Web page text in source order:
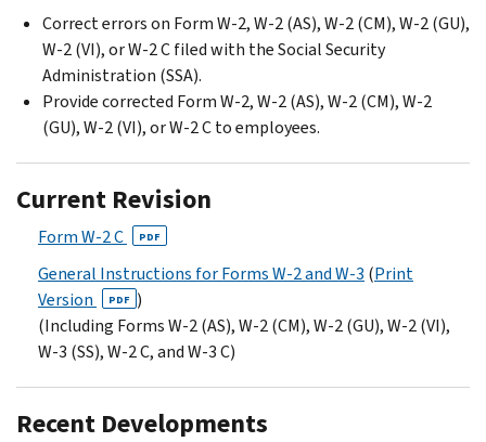
Correct errors on Form W-2, W-2 (AS), W-2 (CM), W-2 (GU),
W-2 (VI), or W-2 C filed with the Social Security
Administration (SSA).
Provide corrected Form W-2, W-2 (AS), W-2 (CM), W-2
(GU), W-2 (VI), or W-2 C to employees.
Current Revision
Form W-2 C PDF
General Instructions for Forms W-2 and W-3 (Print
Version
PDF )
(Including Forms W-2 (AS), W-2 (CM), W-2 (GU), W-2 (VI),
W-3 (SS), W-2 C, and W-3 C)
Recent Developments